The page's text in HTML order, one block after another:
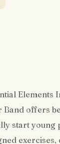
offers
start